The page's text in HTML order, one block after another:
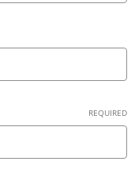
REQUIRED